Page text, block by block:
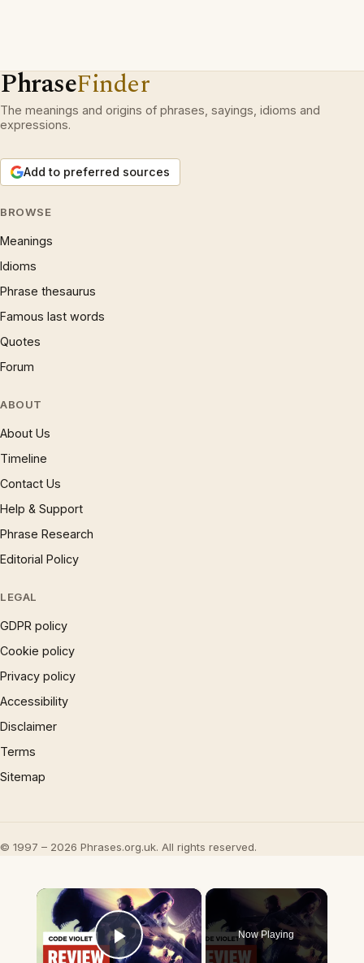
PhraseFinder
The meanings and origins of phrases, sayings, idioms and
expressions.
Add to preferred sources
BROWSE
Meanings
Idioms
Phrase thesaurus
Famous last words
Quotes
Forum
ABOUT
About Us
Timeline
Contact Us
Help & Support
Phrase Research
Editorial Policy
LEGAL
GDPR policy
Cookie policy
Privacy policy
Accessibility
Disclaimer
Terms
Sitemap
© 1997 – 2026 Phrases.org.uk. All rights reserved.
×
Now Playing